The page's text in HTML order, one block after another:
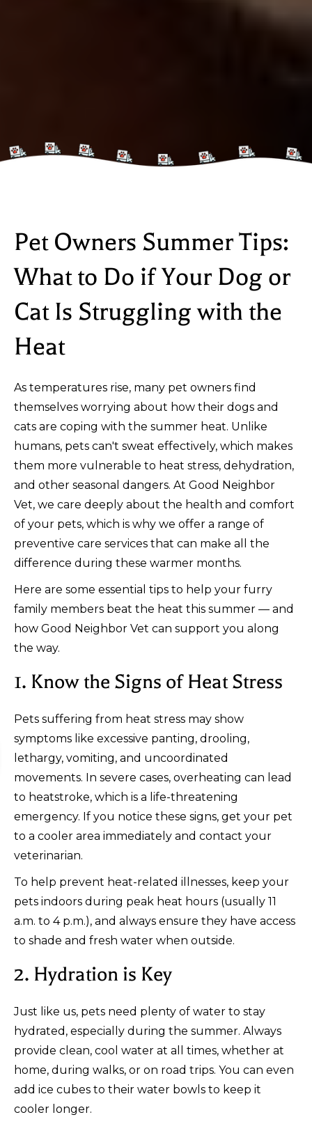
Pet Owners Summer Tips:
What to Do if Your Dog or
Cat Is Struggling with the
Heat
As temperatures rise, many pet owners find
themselves worrying about how their dogs and
cats are coping with the summer heat. Unlike
humans, pets can't sweat effectively, which makes
them more vulnerable to heat stress, dehydration,
and other seasonal dangers. At Good Neighbor
Vet, we care deeply about the health and comfort
of your pets, which is why we offer a range of
preventive care services that can make all the
difference during these warmer months.
Here are some essential tips to help your furry
family members beat the heat this summer — and
how Good Neighbor Vet can support you along
the way.
1. Know the Signs of Heat Stress
Pets suffering from heat stress may show
symptoms like excessive panting, drooling,
lethargy, vomiting, and uncoordinated
movements. In severe cases, overheating can lead
to heatstroke, which is a life-threatening
emergency. If you notice these signs, get your pet
to a cooler area immediately and contact your
veterinarian.
To help prevent heat-related illnesses, keep your
pets indoors during peak heat hours (usually 11
a.m. to 4 p.m.), and always ensure they have access
to shade and fresh water when outside.
2. Hydration is Key
Just like us, pets need plenty of water to stay
hydrated, especially during the summer. Always
provide clean, cool water at all times, whether at
home, during walks, or on road trips. You can even
add ice cubes to their water bowls to keep it
cooler longer.